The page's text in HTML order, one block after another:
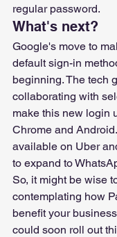
regular password.
What's next?
Google's move to
default sign-in
beginning. The tech
collaborating with
make this new login
Chrome and
available on Uber
to expand to
So, it might be wise
contemplating how
benefit your
could soon roll out